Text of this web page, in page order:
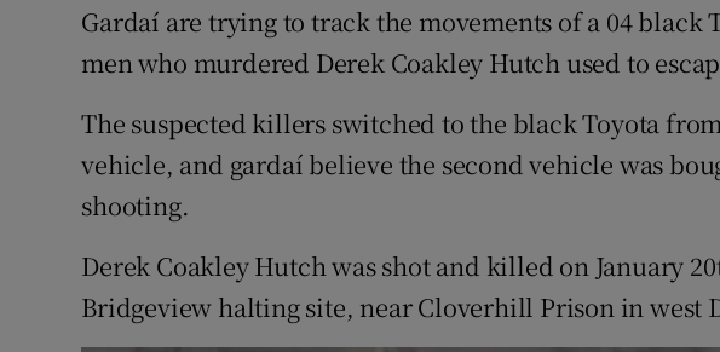
Competitions
Newsletters
Gardaí are trying to track the movements of a 04 black
men who murdered Derek Coakley Hutch used to
The suspected killers switched to the black Toyota
vehicle, and gardaí believe the second vehicle was
shooting.
Derek Coakley Hutch was shot and killed on January
Bridgeview halting site, near Cloverhill Prison in west